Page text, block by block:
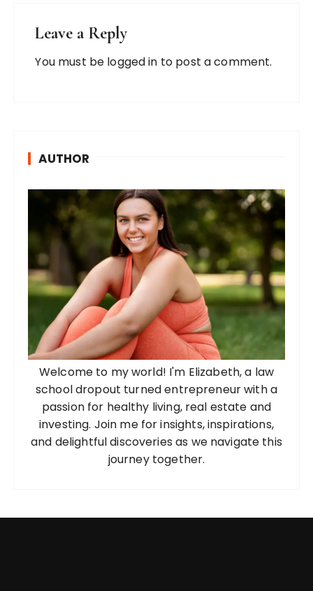
Leave a Reply
You must be logged in to post a comment.
AUTHOR
Welcome to my world! I'm Elizabeth, a law
school dropout turned entrepreneur with a
passion for healthy living, real estate and
investing. Join me for insights, inspirations,
and delightful discoveries as we navigate this
journey together.